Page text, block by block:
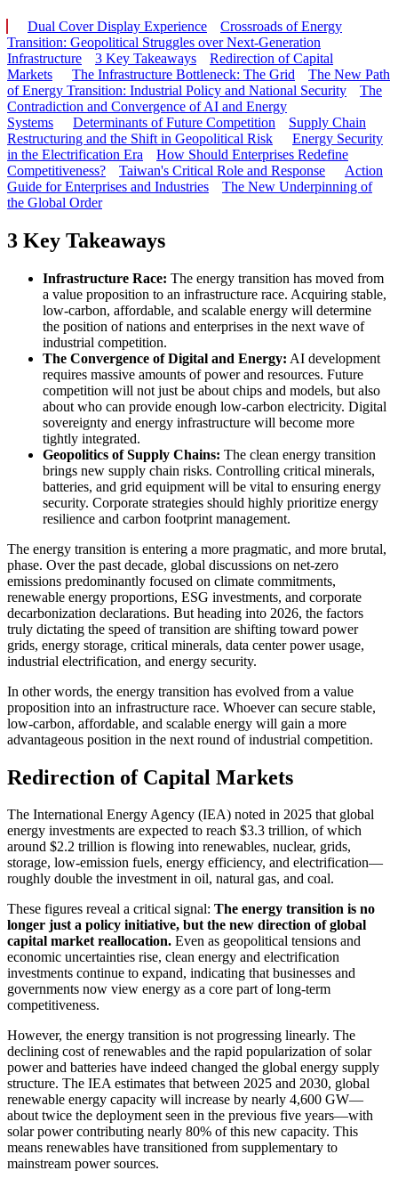
Dual Cover Display Experience
Crossroads of Energy
Transition: Geopolitical Struggles over Next-Generation
Infrastructure
3 Key Takeaways
Redirection of Capital
Markets
The Infrastructure Bottleneck: The Grid
The New Path
of Energy Transition: Industrial Policy and National Security
The
Contradiction and Convergence of AI and Energy
Systems
Determinants of Future Competition
Supply Chain
Restructuring and the Shift in Geopolitical Risk
Energy Security
in the Electrification Era
How Should Enterprises Redefine
Competitiveness?
Taiwan's Critical Role and Response
Action
Guide for Enterprises and Industries
The New Underpinning of
the Global Order
3 Key Takeaways
Infrastructure Race: The energy transition has moved from
a value proposition to an infrastructure race. Acquiring stable,
low-carbon, affordable, and scalable energy will determine
the position of nations and enterprises in the next wave of
industrial competition.
The Convergence of Digital and Energy: AI development
requires massive amounts of power and resources. Future
competition will not just be about chips and models, but also
about who can provide enough low-carbon electricity. Digital
sovereignty and energy infrastructure will become more
tightly integrated.
Geopolitics of Supply Chains: The clean energy transition
brings new supply chain risks. Controlling critical minerals,
batteries, and grid equipment will be vital to ensuring energy
security. Corporate strategies should highly prioritize energy
resilience and carbon footprint management.
The energy transition is entering a more pragmatic, and more brutal,
phase. Over the past decade, global discussions on net-zero
emissions predominantly focused on climate commitments,
renewable energy proportions, ESG investments, and corporate
decarbonization declarations. But heading into 2026, the factors
truly dictating the speed of transition are shifting toward power
grids, energy storage, critical minerals, data center power usage,
industrial electrification, and energy security.
In other words, the energy transition has evolved from a value
proposition into an infrastructure race. Whoever can secure stable,
low-carbon, affordable, and scalable energy will gain a more
advantageous position in the next round of industrial competition.
Redirection of Capital Markets
The International Energy Agency (IEA) noted in 2025 that global
energy investments are expected to reach $3.3 trillion, of which
around $2.2 trillion is flowing into renewables, nuclear, grids,
storage, low-emission fuels, energy efficiency, and electrification—
roughly double the investment in oil, natural gas, and coal.
These figures reveal a critical signal: The energy transition is no
longer just a policy initiative, but the new direction of global
capital market reallocation. Even as geopolitical tensions and
economic uncertainties rise, clean energy and electrification
investments continue to expand, indicating that businesses and
governments now view energy as a core part of long-term
competitiveness.
However, the energy transition is not progressing linearly. The
declining cost of renewables and the rapid popularization of solar
power and batteries have indeed changed the global energy supply
structure. The IEA estimates that between 2025 and 2030, global
renewable energy capacity will increase by nearly 4,600 GW—
about twice the deployment seen in the previous five years—with
solar power contributing nearly 80% of this new capacity. This
means renewables have transitioned from supplementary to
mainstream power sources.